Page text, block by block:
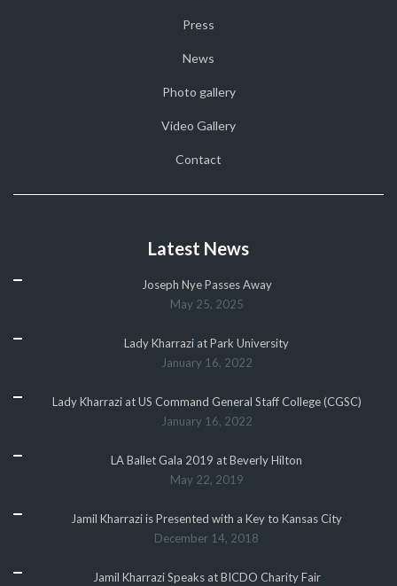
Press
News
Photo gallery
Video Gallery
Contact
Latest News
Joseph Nye Passes Away
May 25, 2025
Lady Kharrazi at Park University
January 16, 2022
Lady Kharrazi at US Command General Staff College (CGSC)
January 16, 2022
LA Ballet Gala 2019 at Beverly Hilton
May 22, 2019
Jamil Kharrazi is Presented with a Key to Kansas City
December 14, 2018
Jamil Kharrazi Speaks at BICDO Charity Fair